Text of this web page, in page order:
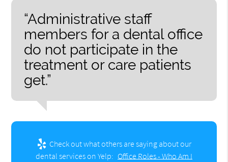
“Administrative staff
members for a dental office
do not participate in the
treatment or care patients
get.”
Check out what others are saying about our
dental services on Yelp: Office Roles - Who Am I